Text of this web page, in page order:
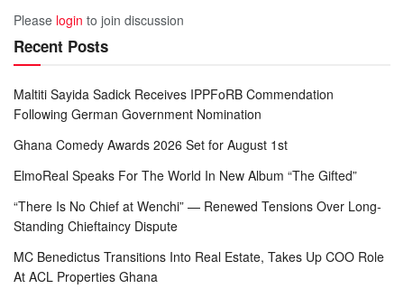
Please login to join discussion
Recent Posts
Maltiti Sayida Sadick Receives IPPFoRB Commendation
Following German Government Nomination
Ghana Comedy Awards 2026 Set for August 1st
ElmoReal Speaks For The World In New Album “The Gifted”
“There Is No Chief at Wenchi” — Renewed Tensions Over Long-
Standing Chieftaincy Dispute
MC Benedictus Transitions Into Real Estate, Takes Up COO Role
At ACL Properties Ghana